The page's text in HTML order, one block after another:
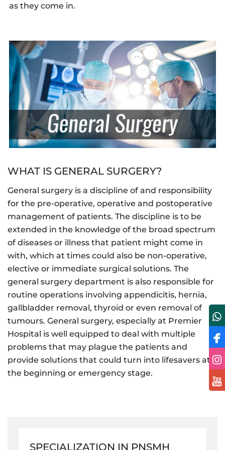
as they come in.
WHAT IS GENERAL SURGERY?
General surgery is a discipline of and responsibility
for the pre-operative, operative and postoperative
management of patients. The discipline is to be
extended in the knowledge of the broad spectrum
of diseases or illness that patient might come in
with, which at times could also be non-operative,
elective or immediate surgical solutions. The
general surgery department is also responsible for
routine operations involving appendicitis, hernia,
gallbladder removal, thyroid or even removal of
tumours. General surgery, especially at Premier
Hospital is well equipped to deal with multiple
problems that may plague the patients and
provide solutions that could turn into lifesavers at
the beginning or emergency stage.
SPECIALIZATION IN PNSMH